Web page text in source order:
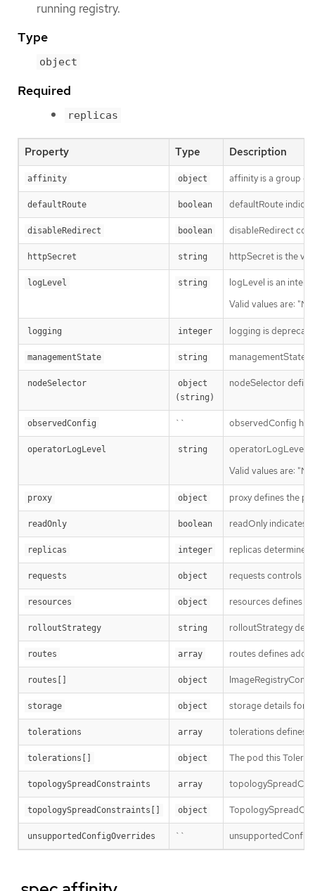
running registry.
Type
object
Required
replicas
Property Type Description
affinity object affinity is a group of
defaultRoute boolean defaultRoute
disableRedirect boolean disableRedirect
httpSecret string httpSecret is the
logLevel string
logLevel is an
Valid values are:
logging integer logging is
managementState string managementState
nodeSelector
object
(string)
nodeSelector
observedConfig `` observedConfig
operatorLogLevel string
operatorLogLevel
Valid values are:
proxy object proxy defines the
readOnly boolean readOnly indicates
replicas integer replicas determines
requests object requests controls
resources object resources defines
rolloutStrategy string rolloutStrategy
routes array routes defines
routes[] object
storage object storage details for
tolerations array tolerations defines
tolerations[] object The pod this
topologySpreadConstraints array
topologySpreadConstraints[] object
unsupportedConfigOverrides ``